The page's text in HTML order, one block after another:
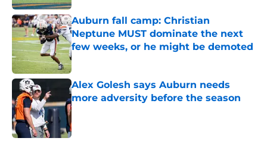
Auburn fall camp: Christian
Neptune MUST dominate the next
few weeks, or he might be demoted
Published by on Invalid Date
Alex Golesh says Auburn needs
more adversity before the season
Published by on Invalid Date